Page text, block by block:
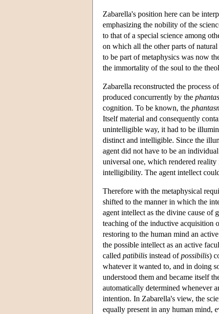
Zabarella's position here can be
emphasizing the nobility of the
to that of a special science among
on which all the other parts of
to be part of metaphysics was now
the immortality of the soul to the
Zabarella reconstructed the process
produced concurrently by the
cognition. To be known, the
Itself material and consequently
unintelligible way, it had to be
distinct and intelligible. Since the
agent did not have to be an
universal one, which rendered
intelligibility. The agent intellect
Therefore with the metaphysical
shifted to the manner in which the
agent intellect as the divine cause of
teaching of the inductive acquisition
restoring to the human mind an
the possible intellect as an active
called patibilis instead ofpossibilis)
whatever it wanted to, and in doing
understood them and became itself
automatically determined whenever
intention. In Zabarella's view, the
equally present in any human mind,